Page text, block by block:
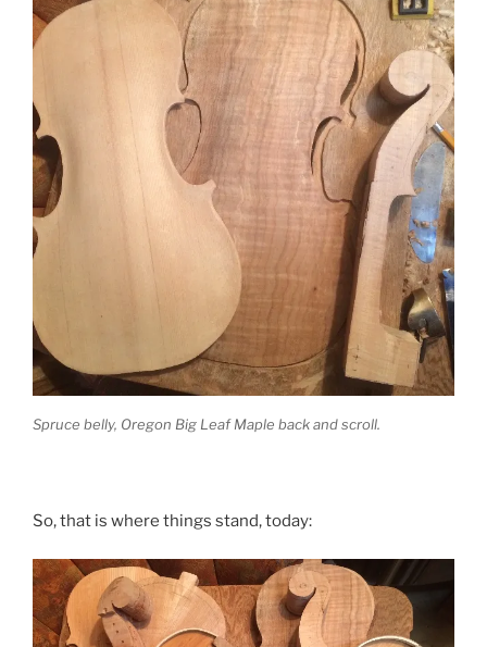
Spruce belly, Oregon Big Leaf Maple back and scroll.
So, that is where things stand, today: